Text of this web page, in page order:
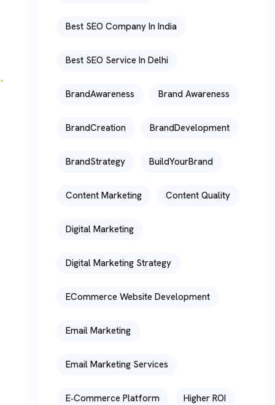
Best SEO Company In India
Best SEO Service In Delhi
BrandAwareness Brand Awareness
BrandCreation BrandDevelopment
BrandStrategy BuildYourBrand
Content Marketing Content Quality
Digital Marketing
Digital Marketing Strategy
ECommerce Website Development
Email Marketing
Email Marketing Services
E‑commerce Platform Higher ROI